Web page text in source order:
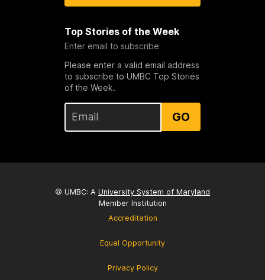
Top Stories of the Week
Enter email to subscribe
Please enter a valid email address
to subscribe to UMBC Top Stories
of the Week.
GO
© UMBC: A University System of Maryland
Member Institution
Accreditation
Equal Opportunity
Privacy Policy